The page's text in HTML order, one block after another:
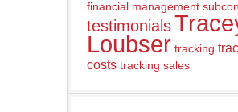
financial management
testimonials
Loubser tracking
costs tracking sales